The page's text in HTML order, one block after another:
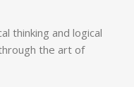
thinking and logical
the art of